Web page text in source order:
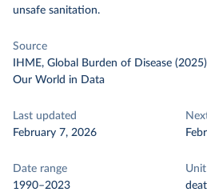
unsafe sanitation.
Source
IHME, Global Burden of Disease (2025)
Our World in Data
Last updated
February 7, 2026
Date range
1990–2023
Unit